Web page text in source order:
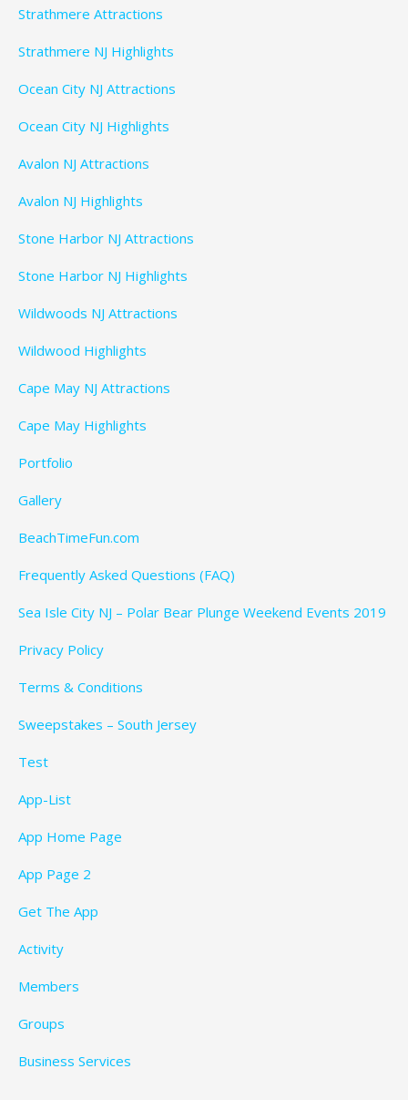
Strathmere Attractions
Strathmere NJ Highlights
Ocean City NJ Attractions
Ocean City NJ Highlights
Avalon NJ Attractions
Avalon NJ Highlights
Stone Harbor NJ Attractions
Stone Harbor NJ Highlights
Wildwoods NJ Attractions
Wildwood Highlights
Cape May NJ Attractions
Cape May Highlights
Portfolio
Gallery
BeachTimeFun.com
Frequently Asked Questions (FAQ)
Sea Isle City NJ – Polar Bear Plunge Weekend Events 2019
Privacy Policy
Terms & Conditions
Sweepstakes – South Jersey
Test
App-List
App Home Page
App Page 2
Get The App
Activity
Members
Groups
Business Services